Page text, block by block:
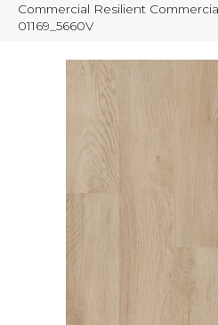
Commercial Resilient
01169_5660V